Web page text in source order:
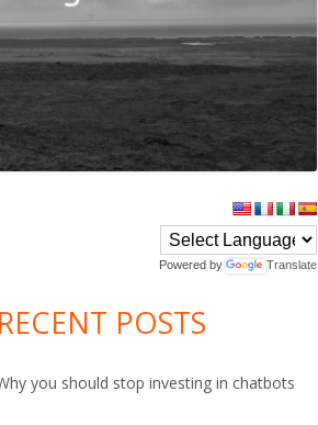
Powered by Translate
RECENT POSTS
you should stop investing in chatbots